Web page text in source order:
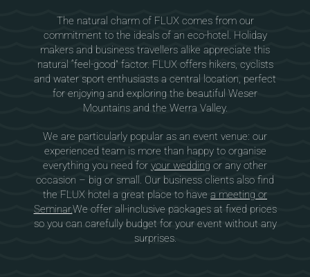
The natural charm of FLUX comes from our
commitment to the ideals of an eco-hotel. Holiday
makers and business travellers alike appreciate this
natural “feel-good” factor. FLUX offers hikers, cyclists
and water sport enthusiasts a central location, perfect
for enjoying and exploring the beautiful Weser
Mountains and the Werra Valley.
We are particularly popular as an event venue: our
experienced team is more than happy to organise
everything you need for your wedding or any other
occasion – big or small. Our business clients also find
the FLUX hotel a great place to have a meeting or
Seminar.We offer all-inclusive packages at fixed prices
so you can carefully budget for your event without any
surprises.